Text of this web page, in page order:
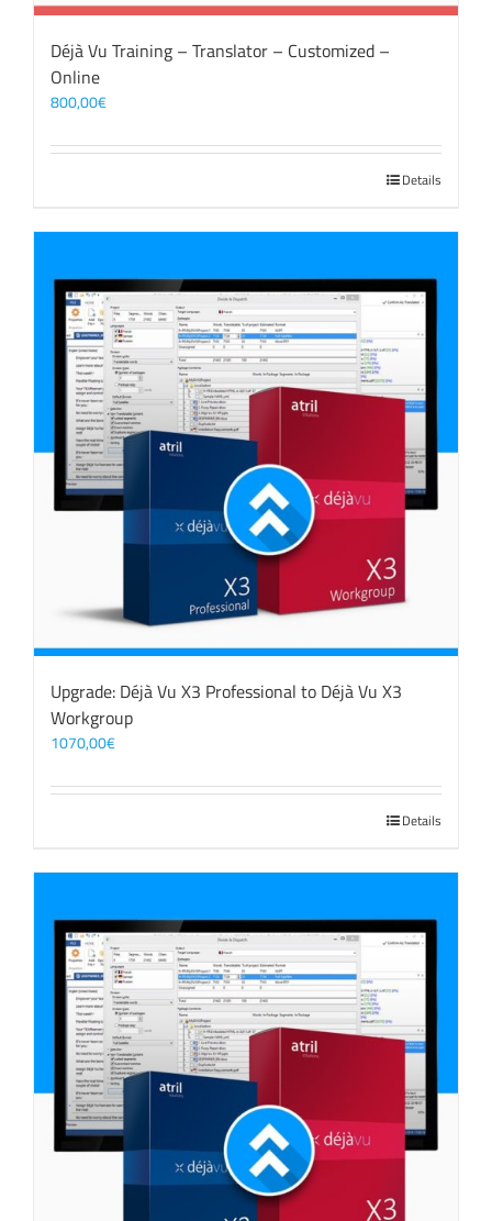
Déjà Vu Training – Translator – Customized –
Online
800,00€
Details
Upgrade: Déjà Vu X3 Professional to Déjà Vu X3
Workgroup
1070,00€
Details